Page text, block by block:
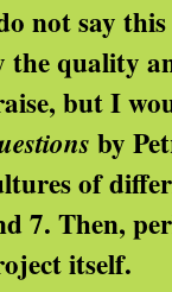
not say
the quality
but I
by
of
7. Then,
itself.